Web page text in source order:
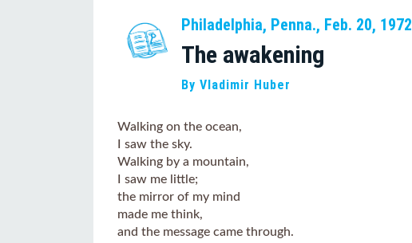
Philadelphia, Penna., Feb. 20, 1972
The awakening
By Vladimir Huber
Walking on the ocean,
I saw the sky.
Walking by a mountain,
I saw me little;
the mirror of my mind
made me think,
and the message came through.